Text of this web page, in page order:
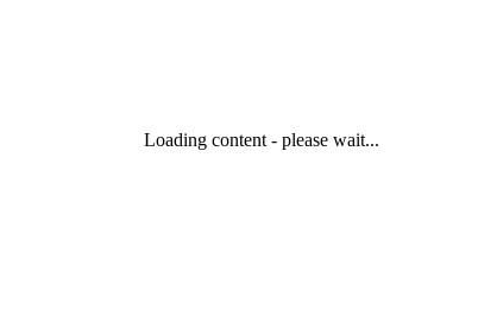
Loading content - please wait...